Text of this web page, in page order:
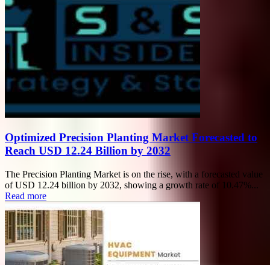
Optimized Precision Planting Market Forecasted to
Reach USD 12.24 Billion by 2032
The Precision Planting Market is on the rise, with a forecasted value
of USD 12.24 billion by 2032, showing a growth rate of 10.47%...
Read more